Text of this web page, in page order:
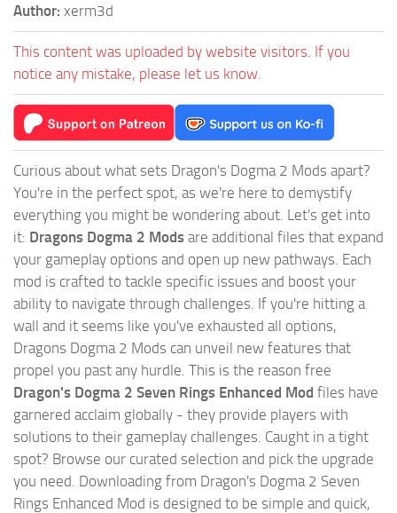
Author: xerm3d
This content was uploaded by website visitors. If you
notice any mistake, please let us know.
Curious about what sets Dragon's Dogma 2 Mods apart?
You're in the perfect spot, as we're here to demystify
everything you might be wondering about. Let's get into
it: Dragons Dogma 2 Mods are additional files that expand
your gameplay options and open up new pathways. Each
mod is crafted to tackle specific issues and boost your
ability to navigate through challenges. If you're hitting a
wall and it seems like you've exhausted all options,
Dragons Dogma 2 Mods can unveil new features that
propel you past any hurdle. This is the reason free
Dragon's Dogma 2 Seven Rings Enhanced Mod files have
garnered acclaim globally - they provide players with
solutions to their gameplay challenges. Caught in a tight
spot? Browse our curated selection and pick the upgrade
you need. Downloading from Dragon's Dogma 2 Seven
Rings Enhanced Mod is designed to be simple and quick,